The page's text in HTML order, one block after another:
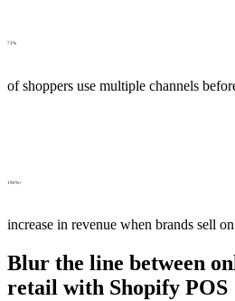
73%
of shoppers use multiple channels
190%+
increase in revenue when brands sell
Blur the line between
retail with Shopify POS